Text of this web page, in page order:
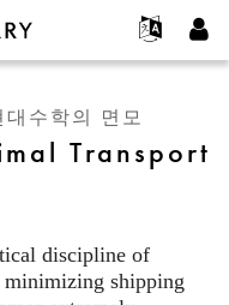
수학의 면모
Transport
discipline of
shipping